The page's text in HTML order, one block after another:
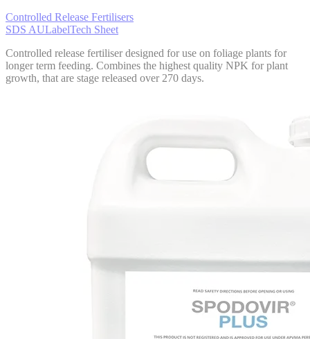
Controlled Release Fertilisers
SDS AULabelTech Sheet
Controlled release fertiliser designed for use on foliage plants for
longer term feeding. Combines the highest quality NPK for plant
growth, that are stage released over 270 days.